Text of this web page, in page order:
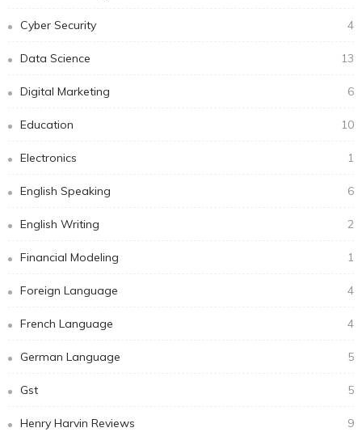
Cyber Security 4
Data Science 13
Digital Marketing 6
Education 10
Electronics 1
English Speaking 6
English Writing 2
Financial Modeling 1
Foreign Language 4
French Language 4
German Language 5
Gst 5
Henry Harvin Reviews 9